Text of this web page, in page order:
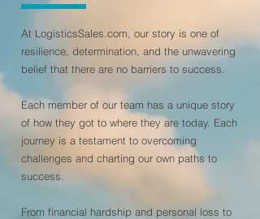
At LogisticsSales.com, our story is one of
resilience, determination, and the unwavering
belief that there are no barriers to success.
Each member of our team has a unique story
of how they got to where they are today. Each
journey is a testament to overcoming
challenges and charting our own paths to
success.
From financial hardship and personal loss to